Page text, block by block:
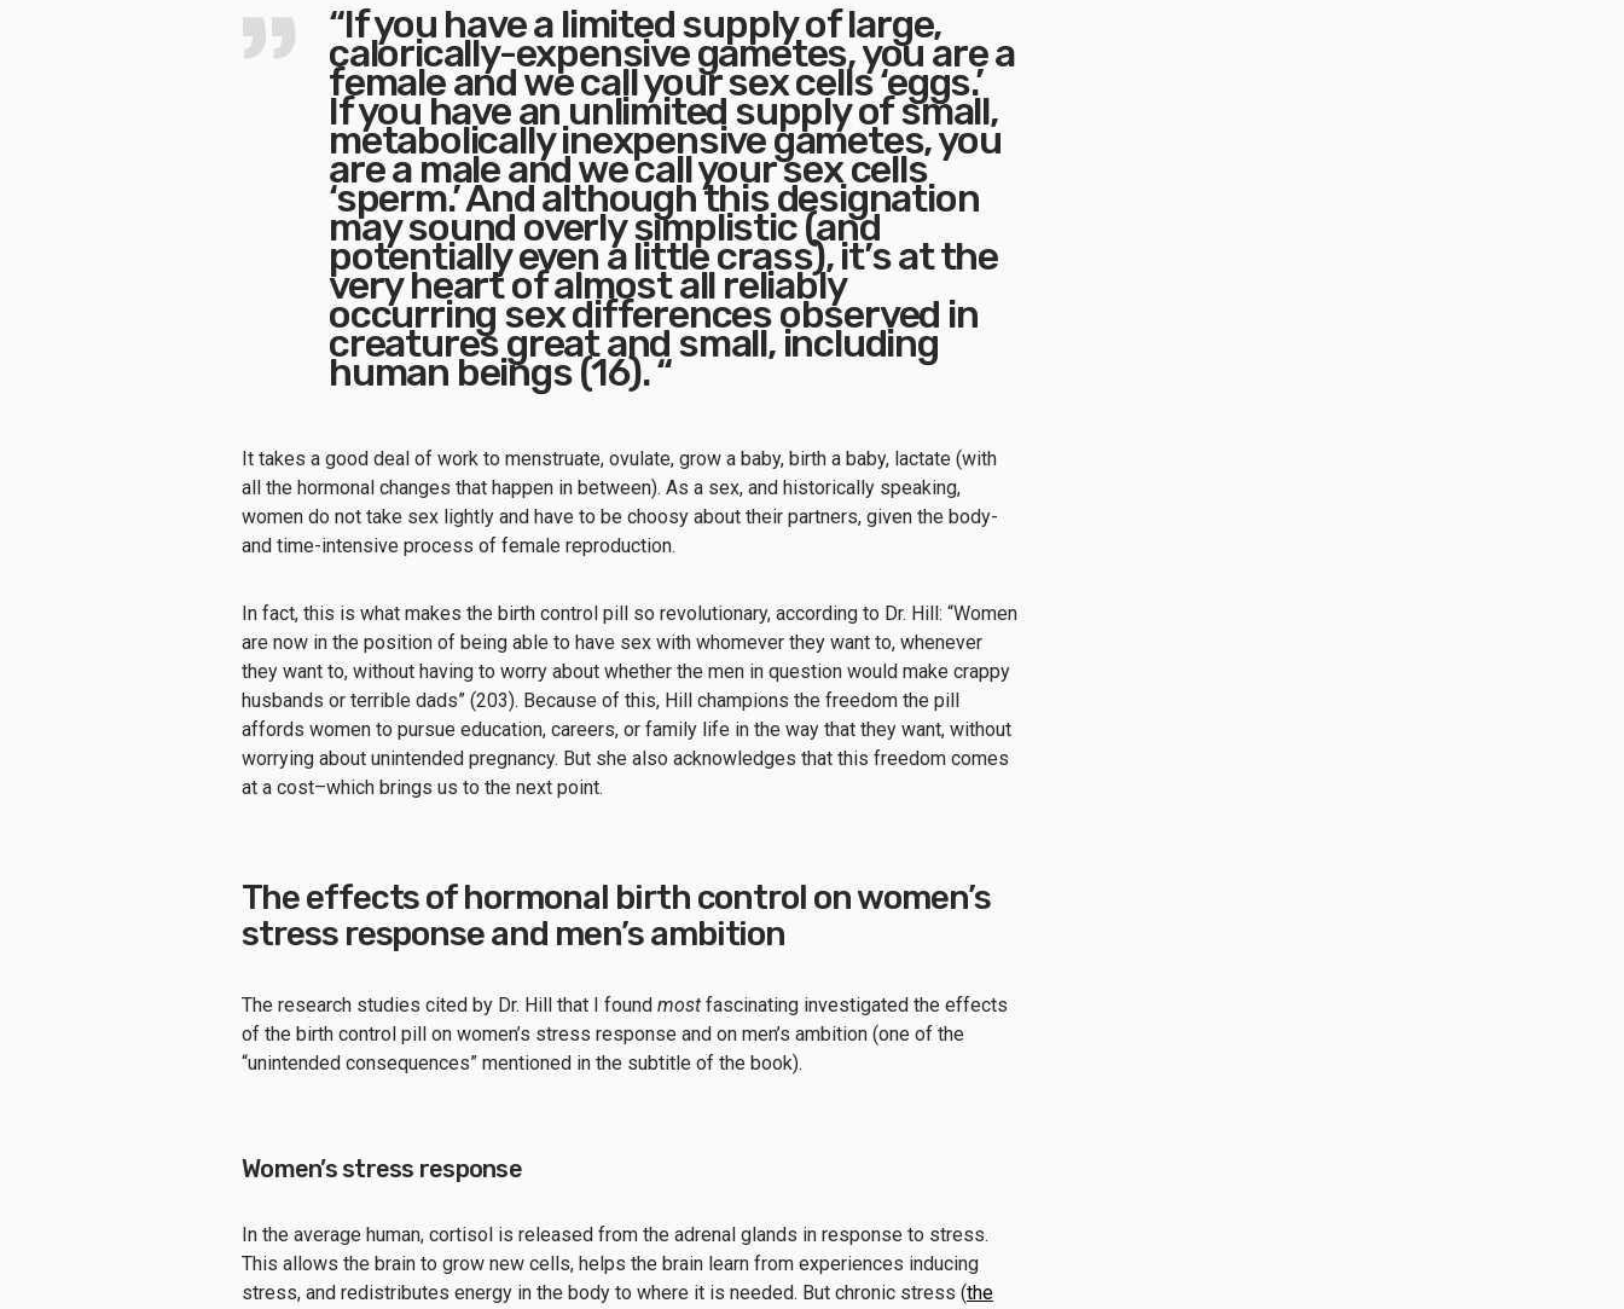
“If you have a limited supply of large,
calorically-expensive gametes, you are a
female and we call your sex cells ‘eggs.’
If you have an unlimited supply of small,
metabolically inexpensive gametes, you
are a male and we call your sex cells
‘sperm.’ And although this designation
may sound overly simplistic (and
potentially even a little crass), it’s at the
very heart of almost all reliably
occurring sex differences observed in
creatures great and small, including
human beings (16). “
It takes a good deal of work to menstruate, ovulate, grow a baby, birth a baby, lactate (with
all the hormonal changes that happen in between). As a sex, and historically speaking,
women do not take sex lightly and have to be choosy about their partners, given the body-
and time-intensive process of female reproduction.
In fact, this is what makes the birth control pill so revolutionary, according to Dr. Hill: “Women
are now in the position of being able to have sex with whomever they want to, whenever
they want to, without having to worry about whether the men in question would make crappy
husbands or terrible dads” (203). Because of this, Hill champions the freedom the pill
affords women to pursue education, careers, or family life in the way that they want, without
worrying about unintended pregnancy. But she also acknowledges that this freedom comes
at a cost–which brings us to the next point.
The effects of hormonal birth control on women’s
stress response and men’s ambition
The research studies cited by Dr. Hill that I found most fascinating investigated the effects
of the birth control pill on women’s stress response and on men’s ambition (one of the
“unintended consequences” mentioned in the subtitle of the book).
Women’s stress response
In the average human, cortisol is released from the adrenal glands in response to stress.
This allows the brain to grow new cells, helps the brain learn from experiences inducing
stress, and redistributes energy in the body to where it is needed. But chronic stress (the